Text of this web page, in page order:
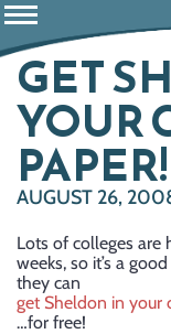
GET
YOUR
PAPER!
AUGUST 26,
Lots of colleges are
weeks, so it’s a
they can
get Sheldon in your
…for free!